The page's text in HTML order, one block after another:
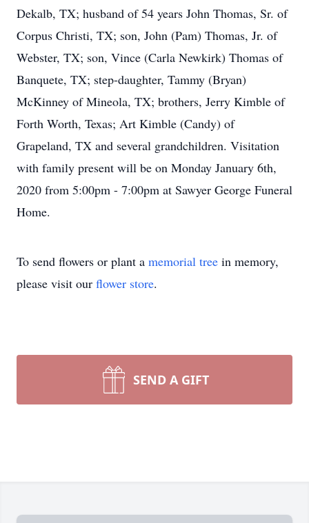
Dekalb, TX; husband of 54 years John Thomas, Sr. of
Corpus Christi, TX; son, John (Pam) Thomas, Jr. of
Webster, TX; son, Vince (Carla Newkirk) Thomas of
Banquete, TX; step-daughter, Tammy (Bryan)
McKinney of Mineola, TX; brothers, Jerry Kimble of
Forth Worth, Texas; Art Kimble (Candy) of
Grapeland, TX and several grandchildren. Visitation
with family present will be on Monday January 6th,
2020 from 5:00pm - 7:00pm at Sawyer George Funeral
Home.
To send flowers or plant a memorial tree in memory,
please visit our flower store.
SEND A GIFT